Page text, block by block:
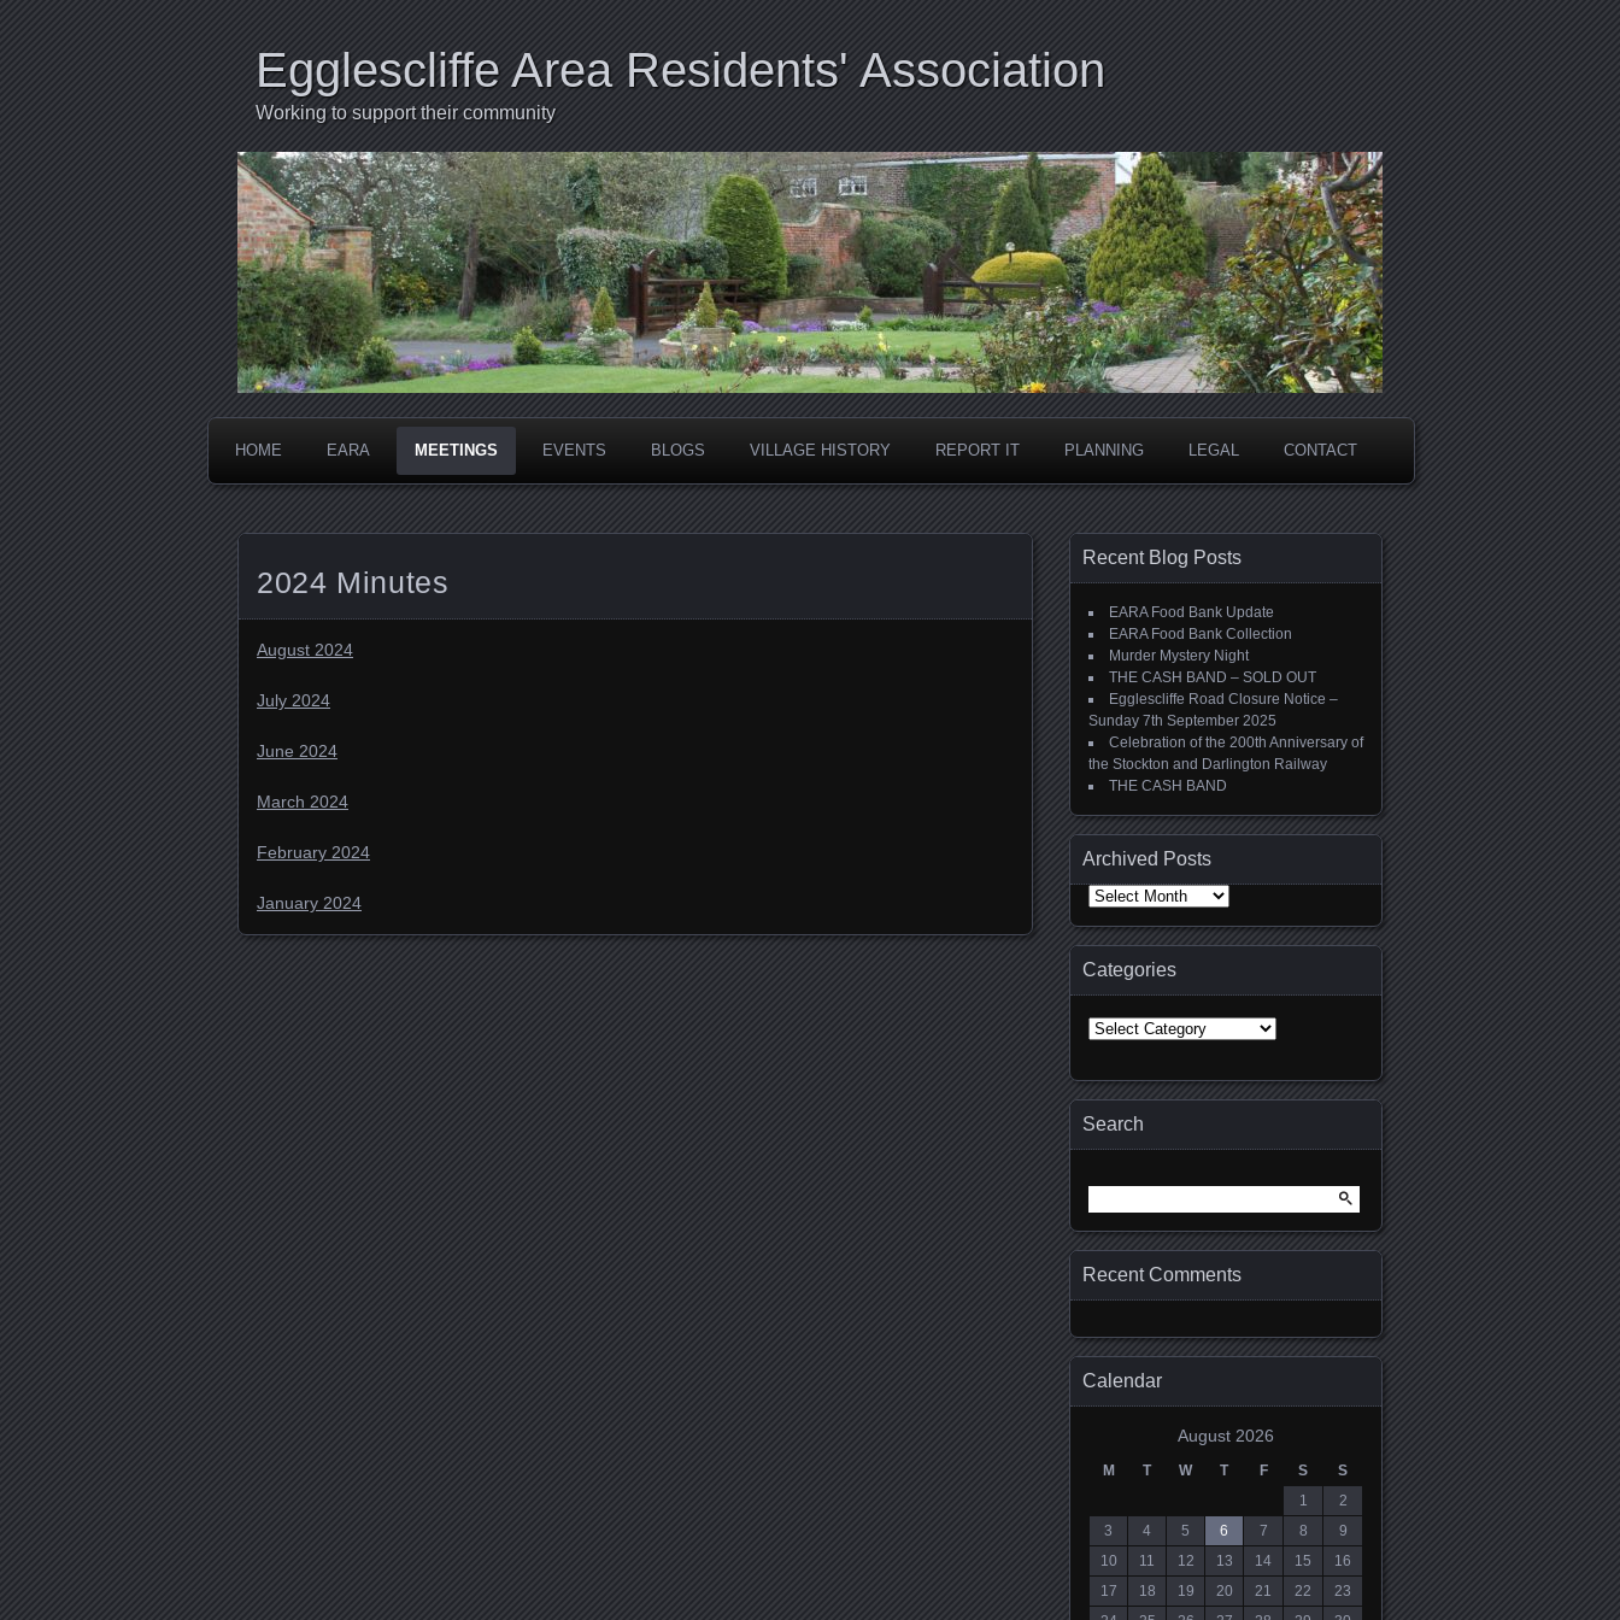
Egglescliffe Area Residents' Association
Working to support their community
HOME EARA MEETINGS EVENTS BLOGS VILLAGE HISTORY REPORT IT PLANNING LEGAL CONTACT
2024 Minutes
August 2024
July 2024
June 2024
March 2024
February 2024
January 2024
Recent Blog Posts
EARA Food Bank Update
EARA Food Bank Collection
Murder Mystery Night
THE CASH BAND – SOLD OUT
Egglescliffe Road Closure Notice –
Sunday 7th September 2025
Celebration of the 200th Anniversary of
the Stockton and Darlington Railway
THE CASH BAND
Archived Posts
Archived Posts
Categories
Categories
Search
Recent Comments
Calendar
August 2026
M T W T F S
S
1
2
3
4 5 6 7 8
9
10
11 12 13 14 15
16
17
18 19 20 21 22
23